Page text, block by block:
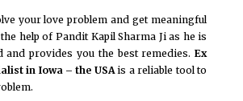
your love problem and get meaningful
help of Pandit Kapil Sharma Ji as he is
and provides you the best remedies.Ex
in Iowa – the USAis a reliable tool to